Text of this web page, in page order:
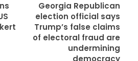
Georgia Republican
election official says
Trump’s false claims
of electoral fraud are
undermining